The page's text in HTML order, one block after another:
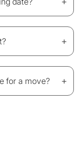
+
for a move? +